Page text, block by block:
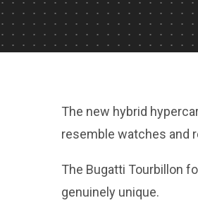
The new hybrid
resemble watches and
The Bugatti Tourbillon
genuinely unique.